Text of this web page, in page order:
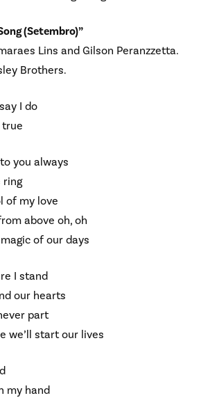
(Setembro)”
Lins and Gilson Peranzzetta.
Brothers.
I do
true
you always
ring
of my love
above oh, oh
of our days
I stand
our hearts
part
we’ll start our lives
my hand